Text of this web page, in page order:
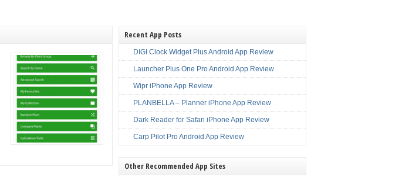
Recent App Posts
DIGI Clock Widget Plus Android App Review
Launcher Plus One Pro Android App Review
Wipr iPhone App Review
PLANBELLA – Planner iPhone App Review
Dark Reader for Safari iPhone App Review
Carp Pilot Pro Android App Review
Other Recommended App Sites